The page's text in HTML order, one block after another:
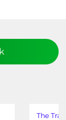
The